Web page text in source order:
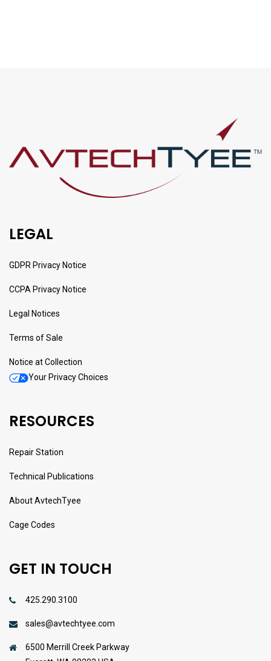
LEGAL
GDPR Privacy Notice
CCPA Privacy Notice
Legal Notices
Terms of Sale
Notice at Collection
Your Privacy Choices
RESOURCES
Repair Station
Technical Publications
About AvtechTyee
Cage Codes
GET IN TOUCH
425.290.3100
sales@avtechtyee.com
6500 Merrill Creek Parkway